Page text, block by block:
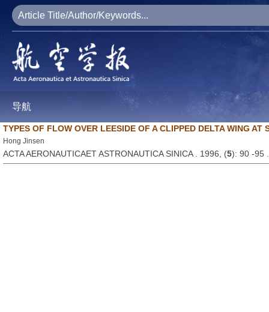
导航
TYPES OF FLOW OVER LEESIDE OF A CLIPPED DELTA WING AT
Hong Jinsen
ACTA AERONAUTICAET ASTRONAUTICA SINICA . 1996, (5): 90 -95